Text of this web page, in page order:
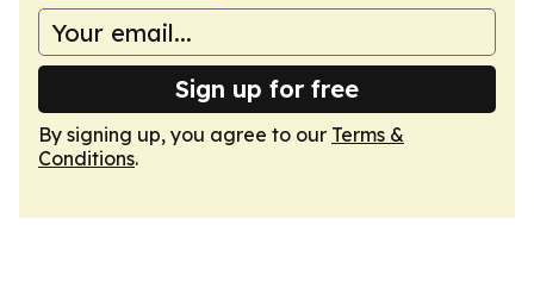
Sign up for free
By signing up, you agree to our Terms &
Conditions.